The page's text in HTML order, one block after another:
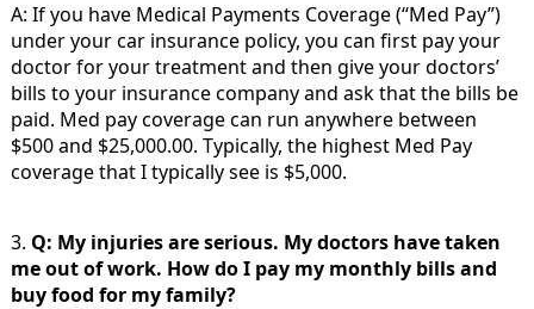
A: If you have Medical Payments Coverage (“Med Pay”)
under your car insurance policy, you can first pay your
doctor for your treatment and then give your doctors’
bills to your insurance company and ask that the bills be
paid. Med pay coverage can run anywhere between
$500 and $25,000.00. Typically, the highest Med Pay
coverage that I typically see is $5,000.
3. Q: My injuries are serious. My doctors have taken
me out of work. How do I pay my monthly bills and
buy food for my family?